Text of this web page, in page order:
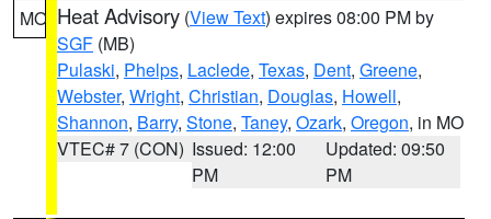
MO Heat Advisory (View Text) expires 08:00 PM by
SGF (MB)
Pulaski, Phelps, Laclede, Texas, Dent, Greene,
Webster, Wright, Christian, Douglas, Howell,
Shannon, Barry, Stone, Taney, Ozark, Oregon, in MO
VTEC# 7 (CON) Issued: 12:00
PM
Updated: 09:50
PM